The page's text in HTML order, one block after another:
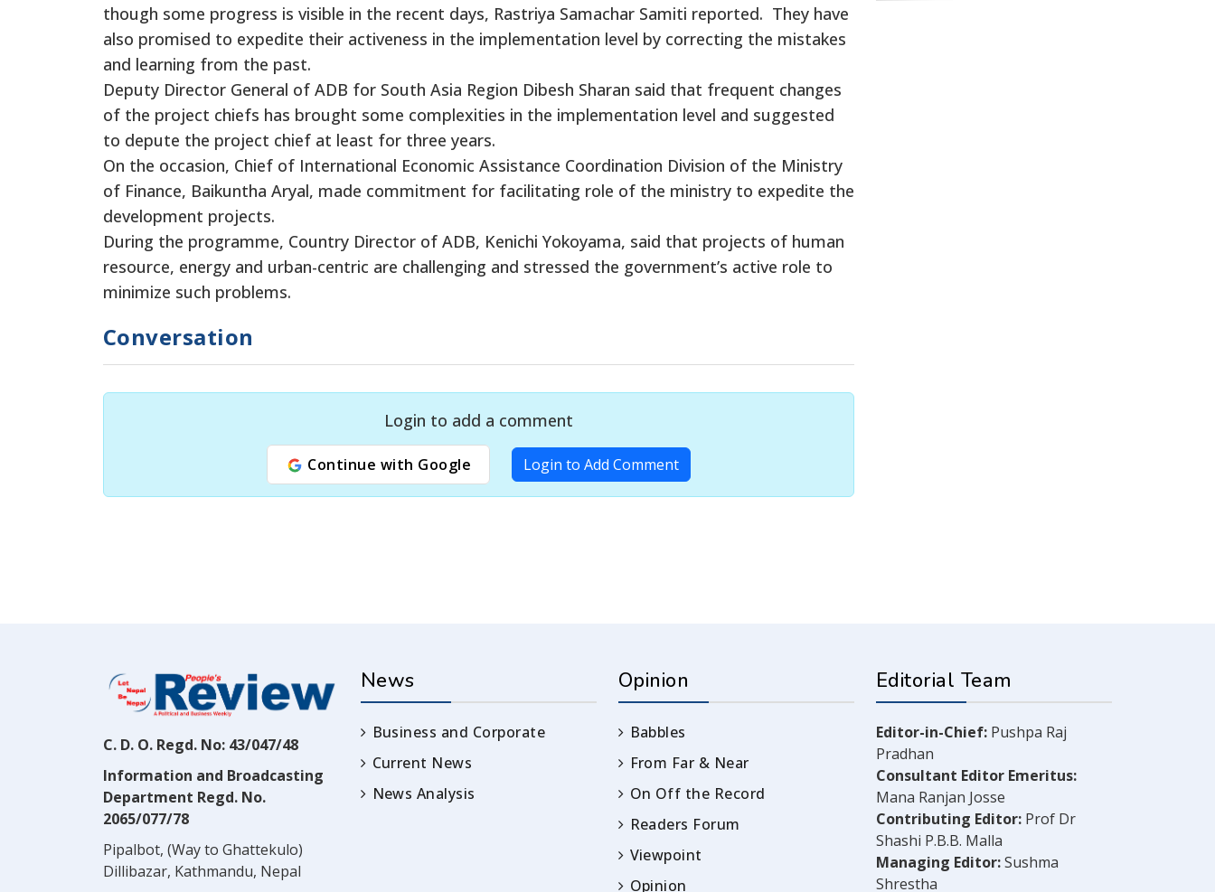
though some progress is visible in the recent days, Rastriya Samachar Samiti reported. They have
also promised to expedite their activeness in the implementation level by correcting the mistakes
and learning from the past.
Deputy Director General of ADB for South Asia Region Dibesh Sharan said that frequent changes
of the project chiefs has brought some complexities in the implementation level and suggested
to depute the project chief at least for three years.
On the occasion, Chief of International Economic Assistance Coordination Division of the Ministry
of Finance, Baikuntha Aryal, made commitment for facilitating role of the ministry to expedite the
development projects.
During the programme, Country Director of ADB, Kenichi Yokoyama, said that projects of human
resource, energy and urban-centric are challenging and stressed the government’s active role to
minimize such problems.
Conversation
Login to add a comment
Continue with Google Login to Add Comment
C. D. O. Regd. No: 43/047/48
Information and Broadcasting
Department Regd. No.
2065/077/78
Pipalbot, (Way to Ghattekulo)
Dillibazar, Kathmandu, Nepal
News
Business and Corporate
Current News
News Analysis
Opinion
Babbles
From Far & Near
On Off the Record
Readers Forum
Viewpoint
Opinion
Editorial Team
Editor-in-Chief: Pushpa Raj
Pradhan
Consultant Editor Emeritus:
Mana Ranjan Josse
Contributing Editor: Prof Dr
Shashi P.B.B. Malla
Managing Editor:Sushma
Shrestha